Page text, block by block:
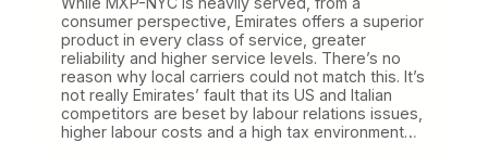
consumer perspective, Emirates offers a superior
product in every class of service, greater
reliability and higher service levels. There’s no
reason why local carriers could not match this. It’s
not really Emirates’ fault that its US and Italian
competitors are beset by labour relations issues,
higher labour costs and a high tax environment…